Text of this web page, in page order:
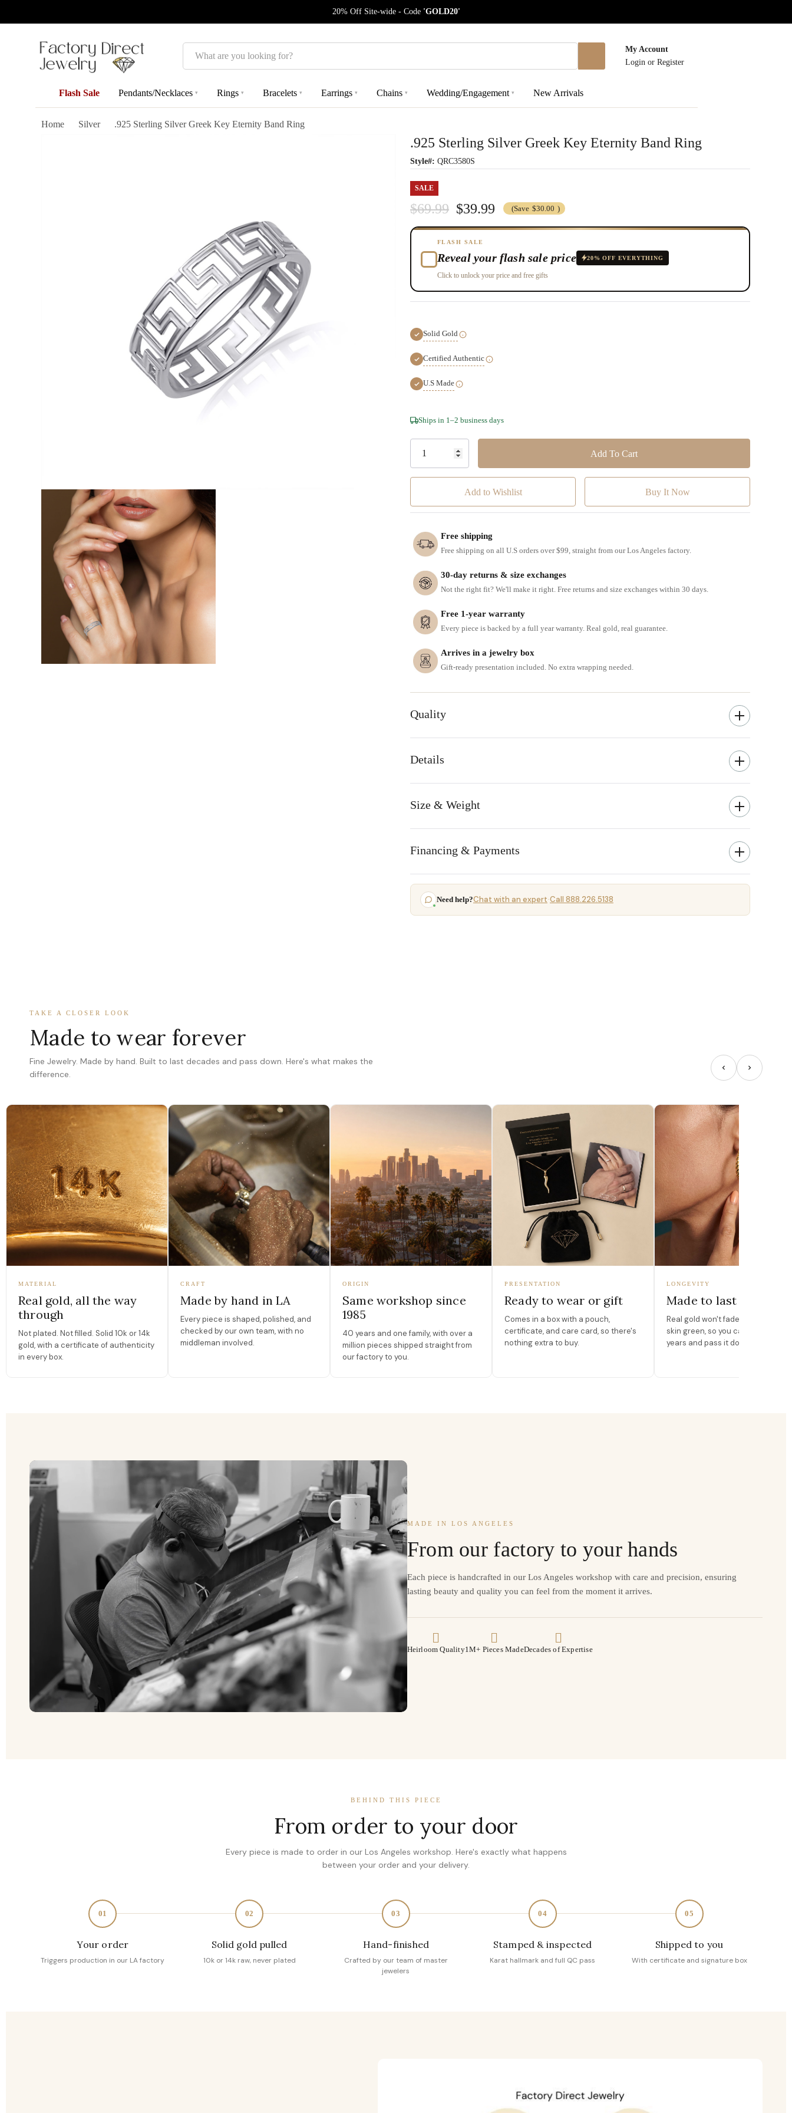
20% Off Site-wide - Code 'GOLD20'
Search
My Account
Login or Register
Flash Sale Pendants/Necklaces ▾ Rings ▾ Bracelets ▾ Earrings ▾ Chains ▾ Wedding/Engagement ▾ New Arrivals
Home Silver .925 Sterling Silver Greek Key Eternity Band Ring
.925 Sterling Silver Greek Key Eternity Band Ring
Style#: QRC3580S
SALE
$69.99 $39.99 (Save $30.00 )
FLASH SALE
Reveal your flash sale price 20% OFF EVERYTHING
Click to unlock your price and free gifts
Solid Gold
Certified Authentic
U.S Made
Hurry!
Only
Ships in 1–2 business days
Add to Wishlist
Free shipping
Free shipping on all U.S orders over $99, straight from our Los Angeles factory.
30-day returns & size exchanges
Not the right fit? We'll make it right. Free returns and size exchanges within 30 days.
Free 1-year warranty
Every piece is backed by a full year warranty. Real gold, real guarantee.
Arrives in a jewelry box
Gift-ready presentation included. No extra wrapping needed.
Quality
Details
Size & Weight
Financing & Payments
Need help?Chat with an expert·Call 888.226.5138
TAKE A CLOSER LOOK
Made to wear forever
Fine Jewelry. Made by hand. Built to last decades and pass down. Here's what makes the
difference.
MATERIAL
Real gold, all the way
through
Not plated. Not filled. Solid 10k or 14k
gold, with a certificate of authenticity
in every box.
CRAFT
Made by hand in LA
Every piece is shaped, polished, and
checked by our own team, with no
middleman involved.
ORIGIN
Same workshop since
1985
40 years and one family, with over a
million pieces shipped straight from
our factory to you.
PRESENTATION
Ready to wear or gift
Comes in a box with a pouch,
certificate, and care card, so there's
nothing extra to buy.
LONGEVITY
Made to last
Real gold won't fade, peel, or turn
skin green, so you can wear it for
years and pass it down.
MADE IN LOS ANGELES
From our factory to your hands
Each piece is handcrafted in our Los Angeles workshop with care and precision, ensuring
lasting beauty and quality you can feel from the moment it arrives.
Heirloom Quality1M+ Pieces MadeDecades of Expertise
BEHIND THIS PIECE
From order to your door
Every piece is made to order in our Los Angeles workshop. Here's exactly what happens
between your order and your delivery.
01
Your order
Triggers production in our LA factory
02
Solid gold pulled
10k or 14k raw, never plated
03
Hand-finished
Crafted by our team of master
jewelers
04
Stamped & inspected
Karat hallmark and full QC pass
05
Shipped to you
With certificate and signature box